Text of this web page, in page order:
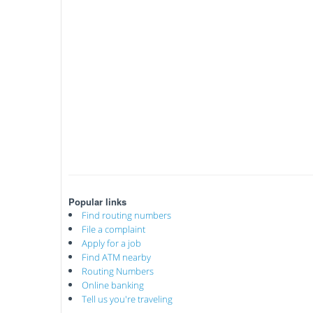
Popular links
Find routing numbers
File a complaint
Apply for a job
Find ATM nearby
Routing Numbers
Online banking
Tell us you're traveling